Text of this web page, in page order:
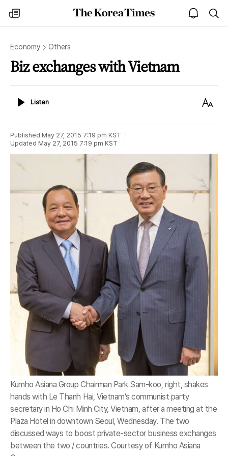
my
times
The
Korea
open
notice
Economy Others
Biz exchanges with Vietnam
ListenListen
Text
Published May 27, 2015 7:19 pm KST
Updated May 27, 2015 7:19 pm KST
Kumho Asiana Group Chairman Park Sam-koo, right, shakes
hands with Le Thanh Hai, Vietnam’s communist party
secretary in Ho Chi Minh City, Vietnam, after a meeting at the
Plaza Hotel in downtown Seoul, Wednesday. The two
discussed ways to boost private-sector business exchanges
between the two / countries. Courtesy of Kumho Asiana